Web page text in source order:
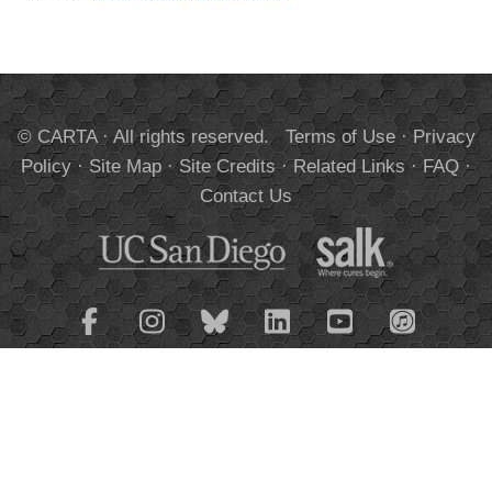
© CARTA · All rights reserved. Terms of Use·Privacy
Policy·Site Map·Site Credits·Related Links·FAQ·
Contact Us